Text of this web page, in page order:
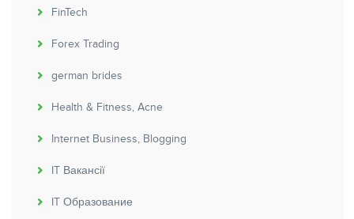
FinTech
Forex Trading
german brides
Health & Fitness, Acne
Internet Business, Blogging
IT Вакансії
IT Образование